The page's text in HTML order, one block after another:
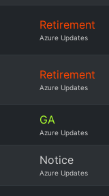
Retirement
Azure Updates
Retirement
Azure Updates
GA
Azure Updates
Notice
Azure Updates